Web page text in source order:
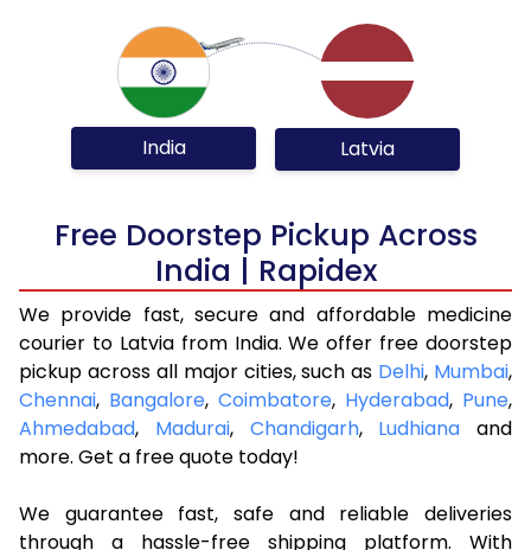
India Latvia
Free Doorstep Pickup Across
India | Rapidex
We provide fast, secure and affordable medicine
courier to Latvia from India. We offer free doorstep
pickup across all major cities, such as Delhi, Mumbai,
Chennai, Bangalore, Coimbatore, Hyderabad, Pune,
Ahmedabad, Madurai, Chandigarh, Ludhiana and
more. Get a free quote today!
We guarantee fast, safe and reliable deliveries
through a hassle-free shipping platform. With